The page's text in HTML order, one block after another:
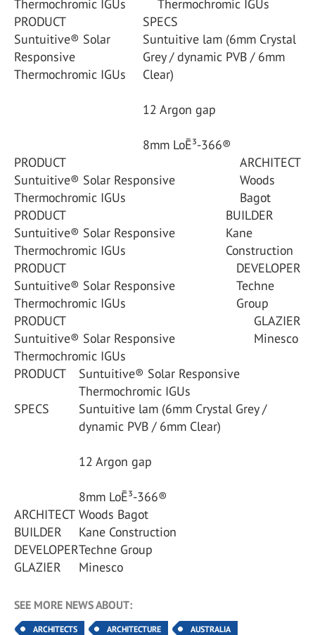
Thermochromic IGUs
Thermochromic IGUs
PRODUCT
SPECS
Suntuitive® Solar
Responsive
Thermochromic IGUs
Suntuitive lam (6mm Crystal
Grey / dynamic PVB / 6mm
Clear)
12 Argon gap
8mm LoĒ³-366®
PRODUCT
ARCHITECT
Suntuitive® Solar Responsive
Thermochromic IGUs
Woods
Bagot
PRODUCT
BUILDER
Suntuitive® Solar Responsive
Thermochromic IGUs
Kane
Construction
PRODUCT
DEVELOPER
Suntuitive® Solar Responsive
Thermochromic IGUs
Techne
Group
PRODUCT
GLAZIER
Suntuitive® Solar Responsive
Thermochromic IGUs
Minesco
PRODUCT
Suntuitive® Solar Responsive
Thermochromic IGUs
SPECS
Suntuitive lam (6mm Crystal Grey /
dynamic PVB / 6mm Clear)
12 Argon gap
8mm LoĒ³-366®
ARCHITECT Woods Bagot
BUILDER
Kane Construction
DEVELOPERTechne Group
GLAZIER
Minesco
SEE MORE NEWS ABOUT:
ARCHITECTS ARCHITECTURE
AUSTRALIA